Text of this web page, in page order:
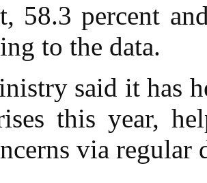
58.3 percent
to the data.
said it has
this year,
via regular